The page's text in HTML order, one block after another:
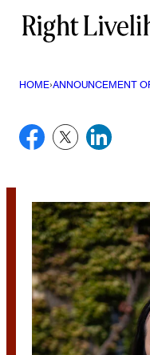
Saltar
HOME›ANNOUNCEMENT